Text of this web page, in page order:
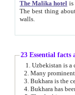
The Malika hotel is
The best thing about this hotel is its location, right opposite
walls.
23 Essential
2. Many